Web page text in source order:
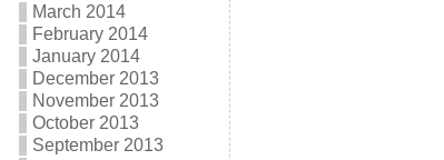
March 2014
February 2014
January 2014
December 2013
November 2013
October 2013
September 2013